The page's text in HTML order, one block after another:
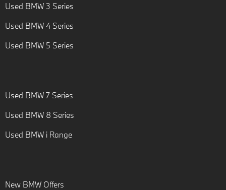
Used BMW 3 Series
Used BMW 4 Series
Used BMW 5 Series
Used BMW 7 Series
Used BMW 8 Series
Used BMW i Range
New BMW Offers